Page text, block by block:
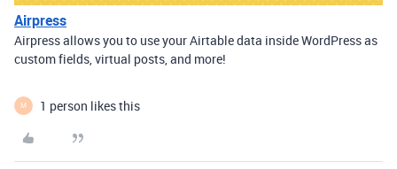
Airpress
Airpress allows you to use your Airtable data inside WordPress as
custom fields, virtual posts, and more!
M 1 person likes this